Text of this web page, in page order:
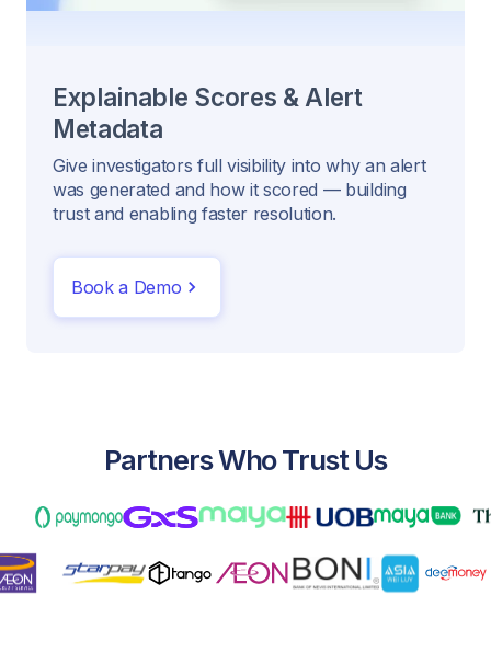
Explainable Scores & Alert
Metadata
Give investigators full visibility into why an alert
was generated and how it scored — building
trust and enabling faster resolution.
Book a Demo
Partners Who Trust Us